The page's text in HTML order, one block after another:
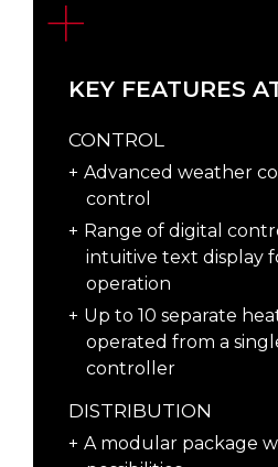
KEY FEATURES
CONTROL
Advanced weather
control
Range of digital
intuitive text display
operation
Up to 10 separate
operated from a
controller
DISTRIBUTION
A modular package